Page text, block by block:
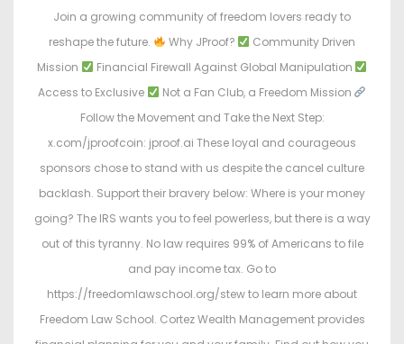
Join a growing community of freedom lovers ready to
reshape the future.
Why JProof?
Community Driven
Mission
Financial Firewall Against Global Manipulation
Access to Exclusive
Not a Fan Club, a Freedom Mission
Follow the Movement and Take the Next Step:
x.com/jproofcoin: jproof.ai These loyal and courageous
sponsors chose to stand with us despite the cancel culture
backlash. Support their bravery below: Where is your money
going? The IRS wants you to feel powerless, but there is a way
out of this tyranny. No law requires 99% of Americans to file
and pay income tax. Go to
https://freedomlawschool.org/stew to learn more about
Freedom Law School. Cortez Wealth Management provides